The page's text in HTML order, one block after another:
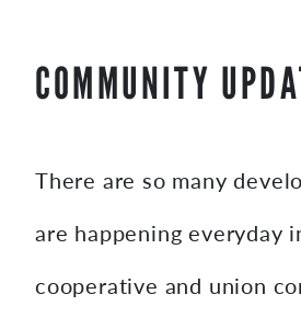
SkipCOMMUNITY
There are so many
are happening everyday
cooperative and union